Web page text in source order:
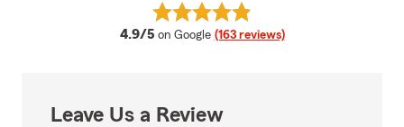
4.9/5 average rating
on Google (163 reviews)
View Sierra Hill's reviews on
Leave Us a Review